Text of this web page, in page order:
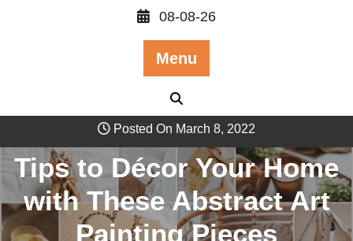
08-08-26
Menu
Posted On March 8, 2022
Tips to Décor Your Home
with These Abstract Art
Painting Pieces